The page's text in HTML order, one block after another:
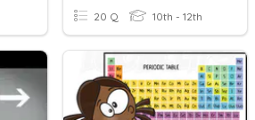
20 Q 10th - 12th